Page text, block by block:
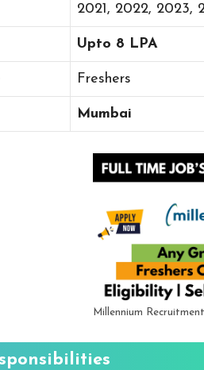
2021, 2022, 2023,
Upto 8 LPA
Freshers
Mumbai
Millennium